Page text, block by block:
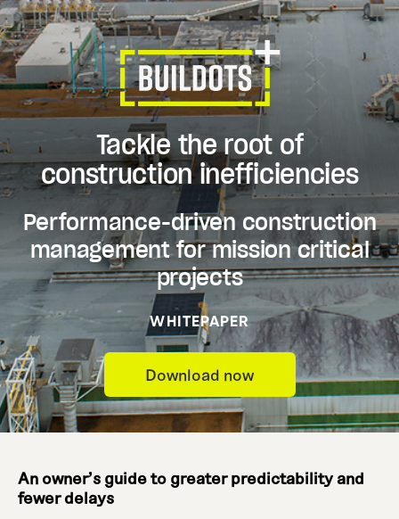
Tackle the root of
construction inefficiencies
Performance-driven construction
management for mission critical
projects
WHITEPAPER
Download now
An owner's guide to greater predictability and
fewer delays